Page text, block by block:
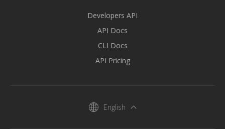
Developers API
API Docs
CLI Docs
API Pricing
English